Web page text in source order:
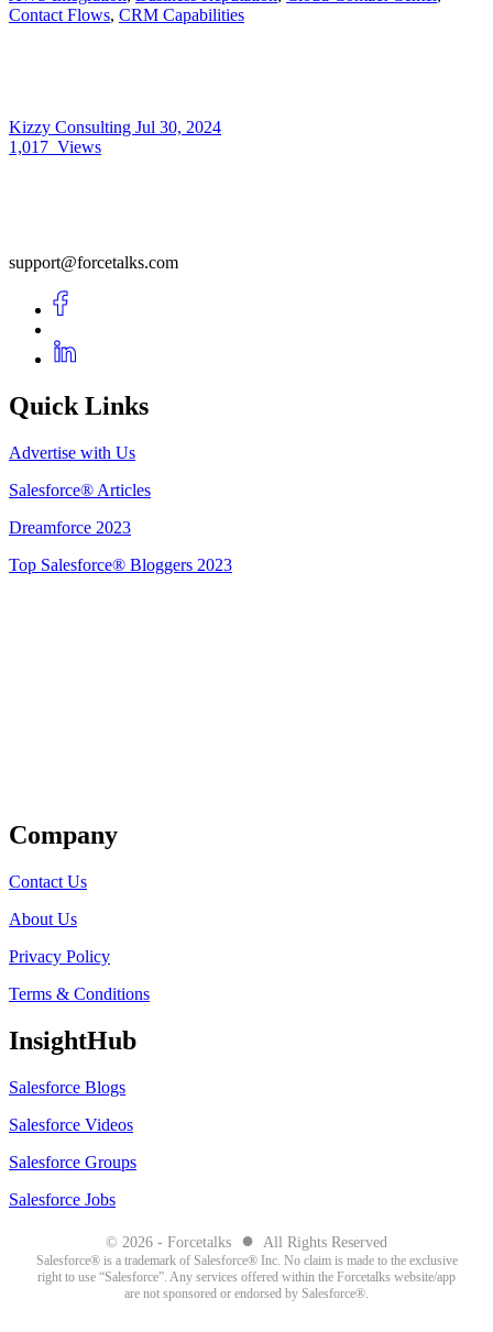
Contact Flows, CRM Capabilities
Kizzy Consulting Jul 30, 2024
1,017 Views
support@forcetalks.com
Quick Links
Advertise with Us
Salesforce® Articles
Dreamforce 2023
Top Salesforce® Bloggers 2023
Company
Contact Us
About Us
Privacy Policy
Terms & Conditions
InsightHub
Salesforce Blogs
Salesforce Videos
Salesforce Groups
Salesforce Jobs
© 2026 - Forcetalks ● All Rights Reserved
Salesforce® is a trademark of Salesforce® Inc. No claim is made to the exclusive
right to use “Salesforce”. Any services offered within the Forcetalks website/app
are not sponsored or endorsed by Salesforce®.